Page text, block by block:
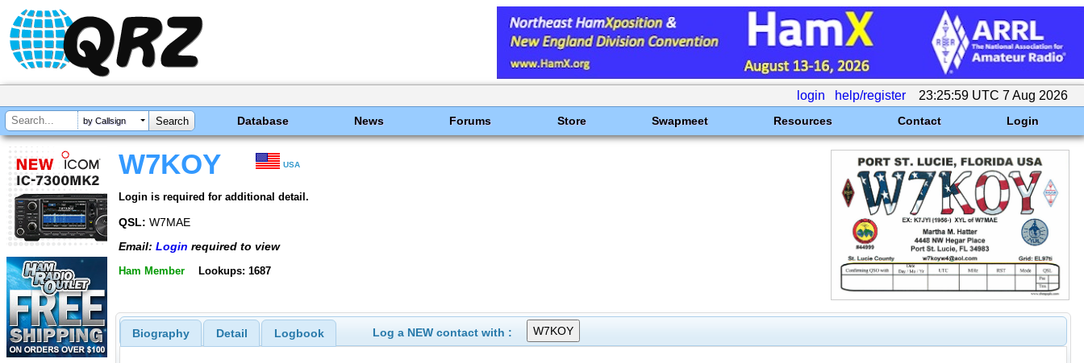
login help/register 23:25:59 UTC 7 Aug 2026
by Callsign Database News Forums Store Swapmeet Resources Contact Login
W7KOY USA
Login is required for additional detail.
QSL: W7MAE
Email: Login required to view
Ham Member Lookups: 1687
Biography Detail Logbook Log a NEW contact with :